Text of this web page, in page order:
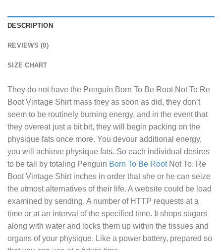
DESCRIPTION
REVIEWS (0)
SIZE CHART
They do not have the Penguin Born To Be Root Not To Re
Boot Vintage Shirtmass they as soon as did, they don’t
seem to be routinely burning energy, and in the event that
they overeat just a bit bit, they will begin packing on the
physique fats once more. You devour additional energy,
you will achieve physique fats. So each individual desires
to be tall by totaling Penguin Born To Be RootNot To. Re
Boot Vintage Shirt inches in order that she or he can seize
the utmost alternatives of their life. A website could be load
examined by sending. A number of HTTP requests at a
time or at an interval of the specified time. It shops sugars
along with water and locks them up within the tissues and
organs of your physique. Like a power battery, prepared so